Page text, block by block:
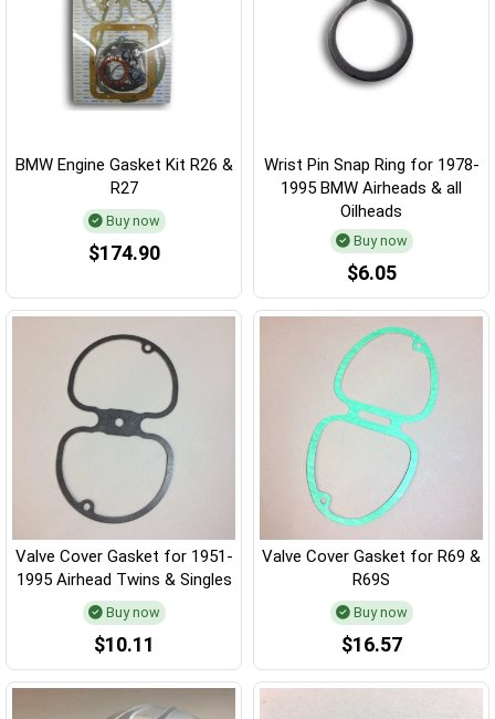
BMW Engine Gasket Kit R26 &
R27
Buy now
$174.90
Wrist Pin Snap Ring for 1978-
1995 BMW Airheads & all
Oilheads
Buy now
$6.05
Valve Cover Gasket for 1951-
1995 Airhead Twins & Singles
Buy now
$10.11
Valve Cover Gasket for R69 &
R69S
Buy now
$16.57